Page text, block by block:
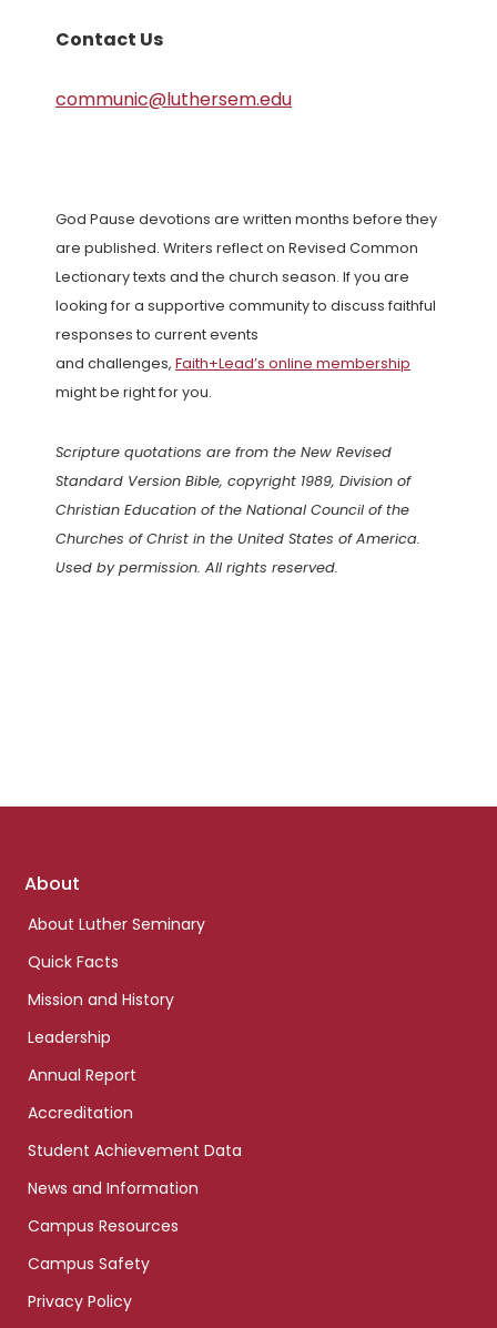
Contact Us
communic@luthersem.edu
God Pause devotions are written months before they
are published. Writers reflect on Revised Common
Lectionary texts and the church season. If you are
looking for a supportive community to discuss faithful
responses to current events
and challenges, Faith+Lead’s online membership
might be right for you.
Scripture quotations are from the New Revised
Standard Version Bible, copyright 1989, Division of
Christian Education of the National Council of the
Churches of Christ in the United States of America.
Used by permission. All rights reserved.
Footer
About
About Luther Seminary
Quick Facts
Mission and History
Leadership
Annual Report
Accreditation
Student Achievement Data
News and Information
Campus Resources
Campus Safety
Privacy Policy